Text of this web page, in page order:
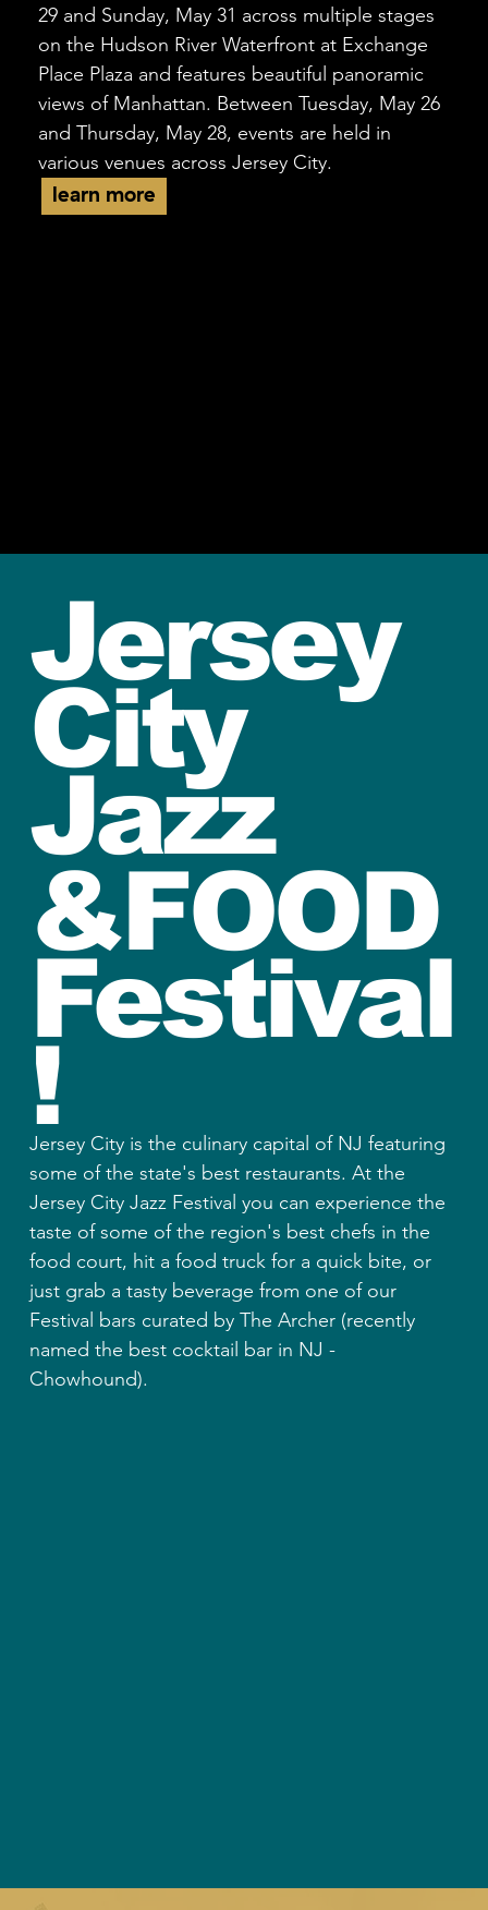
29 and Sunday, May 31 across multiple stages
on the Hudson River Waterfront at Exchange
Place Plaza and features beautiful panoramic
views of Manhattan. Between Tuesday, May 26
and Thursday, May 28, events are held in
various venues across Jersey City.
learn more
Jersey
City
Jazz
&FOOD
Festival
!
Jersey City is the culinary capital of NJ featuring
some of the state's best restaurants. At the
Jersey City Jazz Festival you can experience the
taste of some of the region's best chefs in the
food court, hit a food truck for a quick bite, or
just grab a tasty beverage from one of our
Festival bars curated by The Archer (recently
named the best cocktail bar in NJ -
Chowhound).